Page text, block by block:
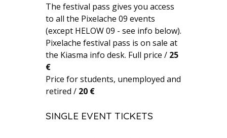
The festival pass gives you access
to all the Pixelache 09 events
(except HELOW 09 - see info below).
Pixelache festival pass is on sale at
the Kiasma info desk. Full price / 25
€
Price for students, unemployed and
retired / 20 €
SINGLE EVENT TICKETS